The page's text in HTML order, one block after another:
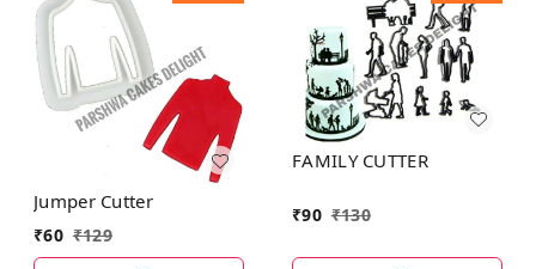
Jumper Cutter
₹60 ₹129
FAMILY CUTTER
₹90 ₹130